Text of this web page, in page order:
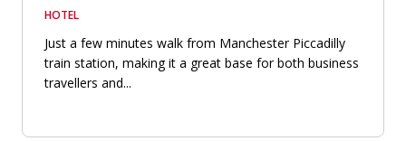
HOTEL
Just a few minutes walk from Manchester Piccadilly
train station, making it a great base for both business
travellers and...